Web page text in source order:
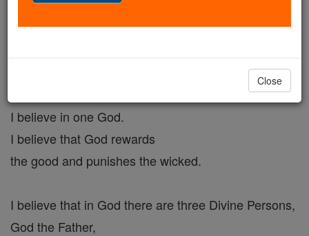
I believe in one God.
I believe that God rewards
the good and punishes the wicked.
I believe that in God there are three Divine Persons,
God the Father,
Close